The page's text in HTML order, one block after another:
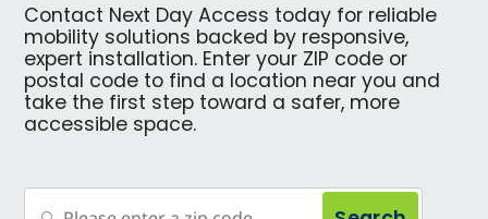
Contact Next Day Access today for reliable
mobility solutions backed by responsive,
expert installation. Enter your ZIP code or
postal code to find a location near you and
take the first step toward a safer, more
accessible space.